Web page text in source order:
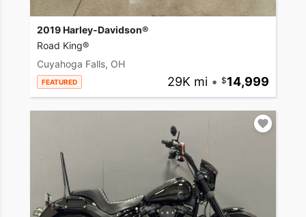
2019 Harley-Davidson®
Road King®
Cuyahoga Falls, OH
FEATURED 29K mi • 14,999